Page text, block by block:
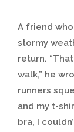
A friend
stormy
return.
walk,” he
runners
and my t-
bra, I